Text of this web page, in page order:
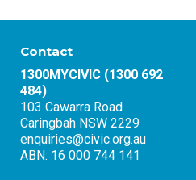
Contact
1300MYCIVIC (1300 692
484)
103 Cawarra Road
Caringbah NSW 2229
enquiries@civic.org.au
ABN: 16 000 744 141